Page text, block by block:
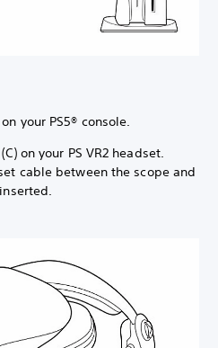
your PS5® console.
on your PS VR2 headset.
cable between the scope and